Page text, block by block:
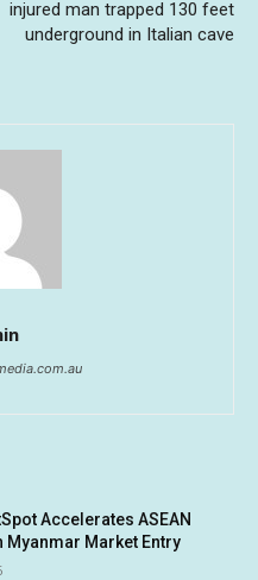
injured man trapped 130 feet
underground in Italian cave
Accelerates ASEAN
Myanmar Market Entry